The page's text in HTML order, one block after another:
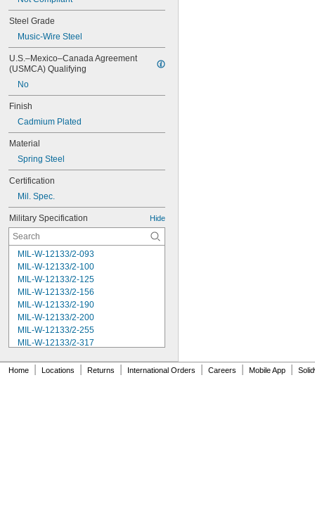
Steel Grade
Music-Wire Steel
U.S.–Mexico–Canada Agreement
(USMCA) Qualifying
No
Finish
Cadmium Plated
Material
Spring Steel
Certification
Mil. Spec.
Military Specification Hide
MIL-W-12133/2-093
MIL-W-12133/2-100
MIL-W-12133/2-125
MIL-W-12133/2-156
MIL-W-12133/2-190
MIL-W-12133/2-200
MIL-W-12133/2-255
MIL-W-12133/2-317
MIL-W-12133/2-400
Home Locations Returns International Orders Careers Mobile App